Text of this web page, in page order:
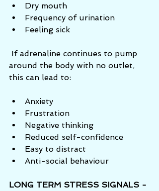
Dry mouth
Frequency of urination
Feeling sick
around the body with no outlet,
this can lead to:
Anxiety
Frustration
Negative thinking
Reduced self-confidence
Easy to distract
Anti-social behaviour
LONG TERM STRESS SIGNALS -